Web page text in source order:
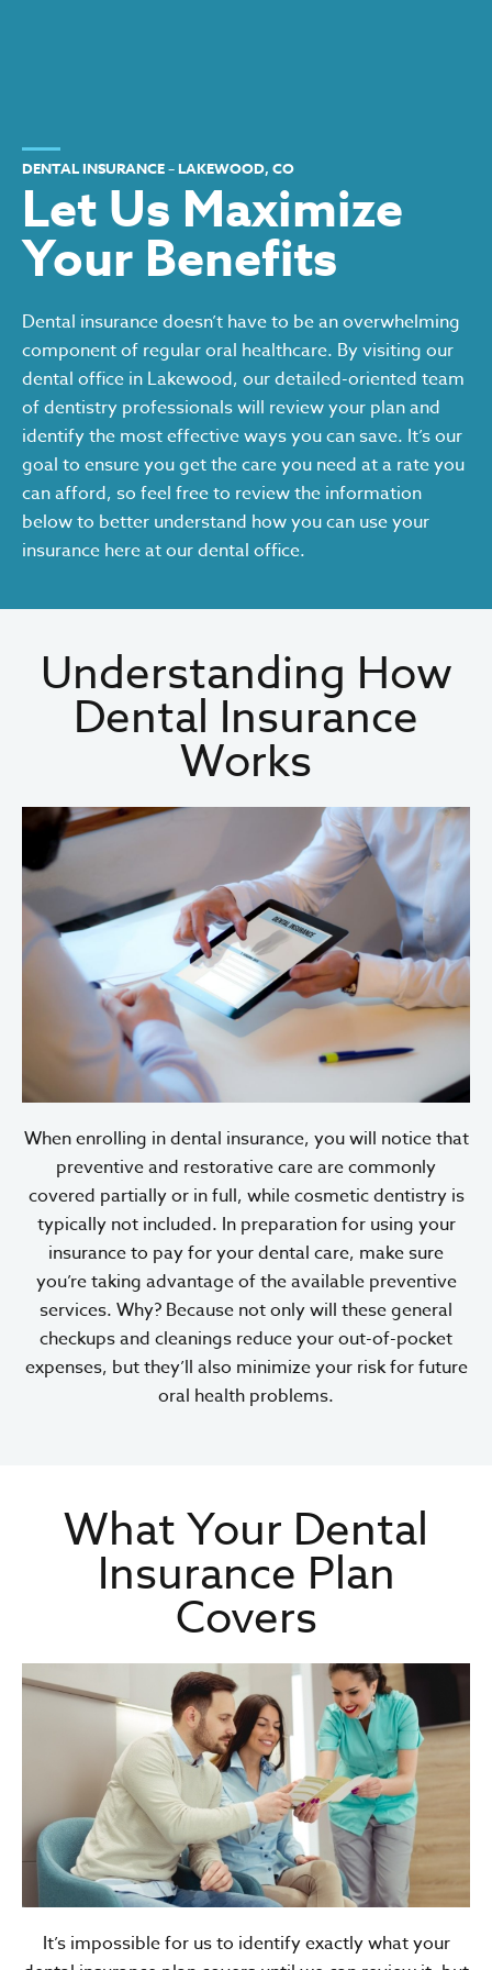
DENTAL INSURANCE – LAKEWOOD, CO
Let Us Maximize
Your Benefits
Dental insurance doesn’t have to be an overwhelming
component of regular oral healthcare. By visiting our
dental office in Lakewood, our detailed-oriented team
of dentistry professionals will review your plan and
identify the most effective ways you can save. It’s our
goal to ensure you get the care you need at a rate you
can afford, so feel free to review the information
below to better understand how you can use your
insurance here at our dental office.
Understanding How
Dental Insurance
Works
When enrolling in dental insurance, you will notice that
preventive and restorative care are commonly
covered partially or in full, while cosmetic dentistry is
typically not included. In preparation for using your
insurance to pay for your dental care, make sure
you’re taking advantage of the available preventive
services. Why? Because not only will these general
checkups and cleanings reduce your out-of-pocket
expenses, but they’ll also minimize your risk for future
oral health problems.
What Your Dental
Insurance Plan
Covers
It’s impossible for us to identify exactly what your